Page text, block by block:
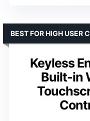
Keyless
Built-in
BEST FOR HIGH USER